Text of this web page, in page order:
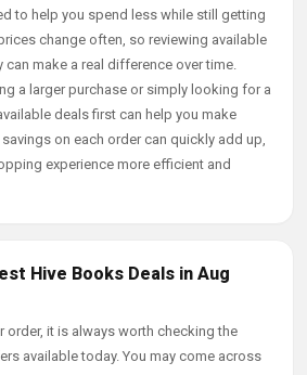
to help you spend less while still getting
change often, so reviewing available
can make a real difference over time.
a larger purchase or simply looking for a
deals first can help you make
on each order can quickly add up,
experience more efficient and
Hive Books Deals in Aug
order, it is always worth checking the
available today. You may come across